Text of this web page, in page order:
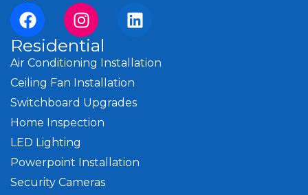
Residential
Air Conditioning Installation
Ceiling Fan Installation
Switchboard Upgrades
Home Inspection
LED Lighting
Powerpoint Installation
Security Cameras